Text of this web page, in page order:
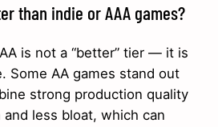
than indie or AAA games?
is not a “better” tier — it is
Some AA games stand out
strong production quality
less bloat, which can